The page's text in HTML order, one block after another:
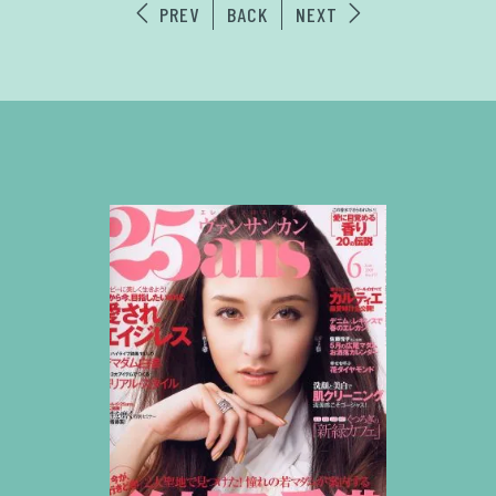
PREV BACK NEXT